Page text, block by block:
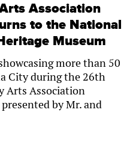
Association
to the National
Museum
more than 50
City during the 26th
Arts Association
by Mr. and